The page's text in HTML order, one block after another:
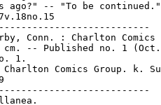
ago?" -- "To be
Conn. : Charlton Comics
-- Published no. 1
1.
Comics Group. k.